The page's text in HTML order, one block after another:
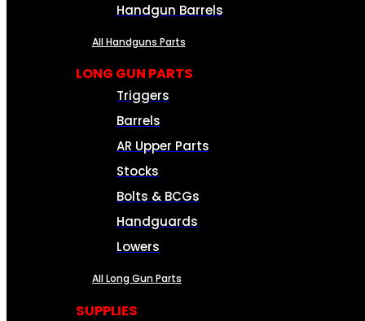
Handgun Barrels
All Handguns Parts
LONG GUN PARTS
Triggers
Barrels
AR Upper Parts
Stocks
Bolts & BCGs
Handguards
Lowers
All Long Gun Parts
SUPPLIES